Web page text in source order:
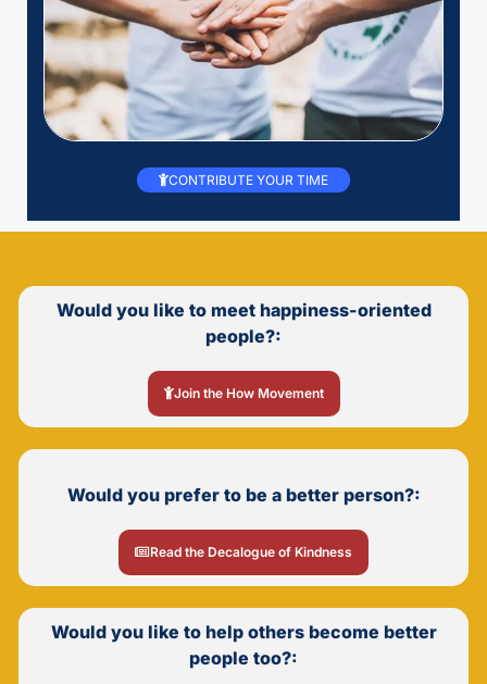
CONTRIBUTE YOUR TIME
Would you like to meet happiness-oriented
people?:
Join the How Movement
Would you prefer to be a better person?:
Read the Decalogue of Kindness
Would you like to help others become better
people too?: